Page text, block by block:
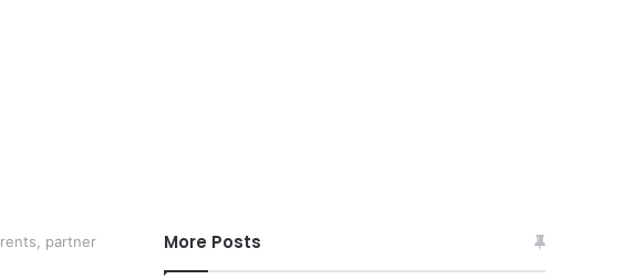
partner More Posts